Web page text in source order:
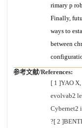
rimary p
Finally,
ways to
between
参考文献/References:
[ 1 ]YAO
evolvab2
Cybernet2
?[ 2